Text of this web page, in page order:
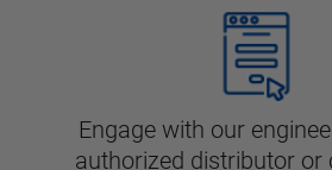
Engage with our
authorized distributor or